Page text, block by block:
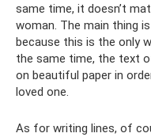
same time, it doesn’t
woman. The main thing
because this is the only
the same time, the text
on beautiful paper in
loved one.
As for writing lines, of